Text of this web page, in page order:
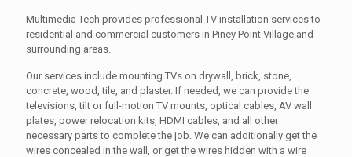
Multimedia Tech provides professional TV installation services to
residential and commercial customers in Piney Point Village and
surrounding areas.
Our services include mounting TVs on drywall, brick, stone,
concrete, wood, tile, and plaster. If needed, we can provide the
televisions, tilt or full-motion TV mounts, optical cables, AV wall
plates, power relocation kits, HDMI cables, and all other
necessary parts to complete the job. We can additionally get the
wires concealed in the wall, or get the wires hidden with a wire